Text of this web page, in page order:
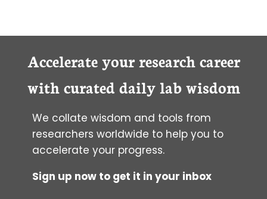
Accelerate your research career
with curated daily lab wisdom
We collate wisdom and tools from
researchers worldwide to help you to
accelerate your progress.
Sign up now to get it in your inbox